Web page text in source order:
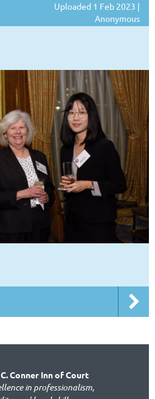
Uploaded 1 Feb 2023 |
Anonymous
Conner Inn of Court
in professionalism,